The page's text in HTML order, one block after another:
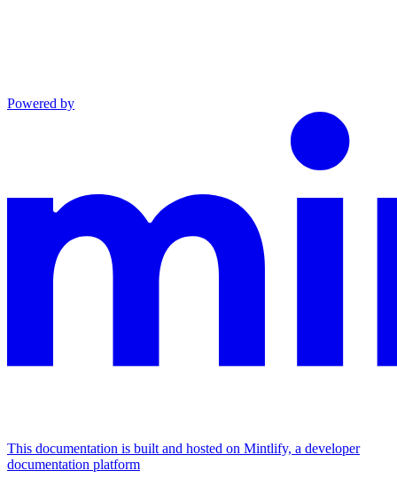
Powered by
This documentation is built and hosted on Mintlify, a developer
documentation platform